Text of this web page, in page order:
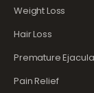
Weight Loss
Hair Loss
Premature
Pain Relief